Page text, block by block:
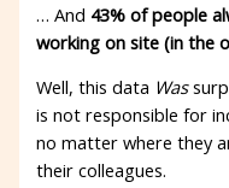
… And 43% of people
working on site (in the
Well, this data Was
is not responsible for
no matter where they
their colleagues.